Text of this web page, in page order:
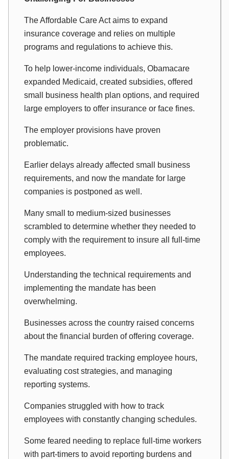
The Affordable Care Act aims to expand
insurance coverage and relies on multiple
programs and regulations to achieve this.
To help lower-income individuals, Obamacare
expanded Medicaid, created subsidies, offered
small business health plan options, and required
large employers to offer insurance or face fines.
The employer provisions have proven
problematic.
Earlier delays already affected small business
requirements, and now the mandate for large
companies is postponed as well.
Many small to medium-sized businesses
scrambled to determine whether they needed to
comply with the requirement to insure all full-time
employees.
Understanding the technical requirements and
implementing the mandate has been
overwhelming.
Businesses across the country raised concerns
about the financial burden of offering coverage.
The mandate required tracking employee hours,
evaluating cost strategies, and managing
reporting systems.
Companies struggled with how to track
employees with constantly changing schedules.
Some feared needing to replace full-time workers
with part-timers to avoid reporting burdens and